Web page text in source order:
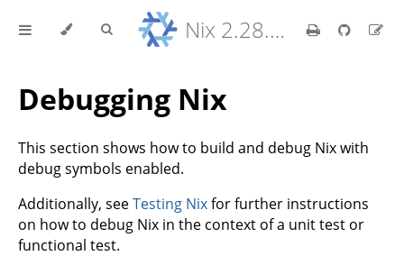
Nix 2.28.8 Reference Manual
Debugging Nix
This section shows how to build and debug Nix with
debug symbols enabled.
Additionally, seeTesting Nixfor further instructions
on how to debug Nix in the context of a unit test or
functional test.